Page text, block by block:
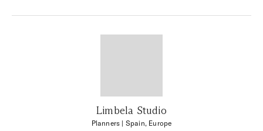
Limbela Studio
Planners | Spain, Europe